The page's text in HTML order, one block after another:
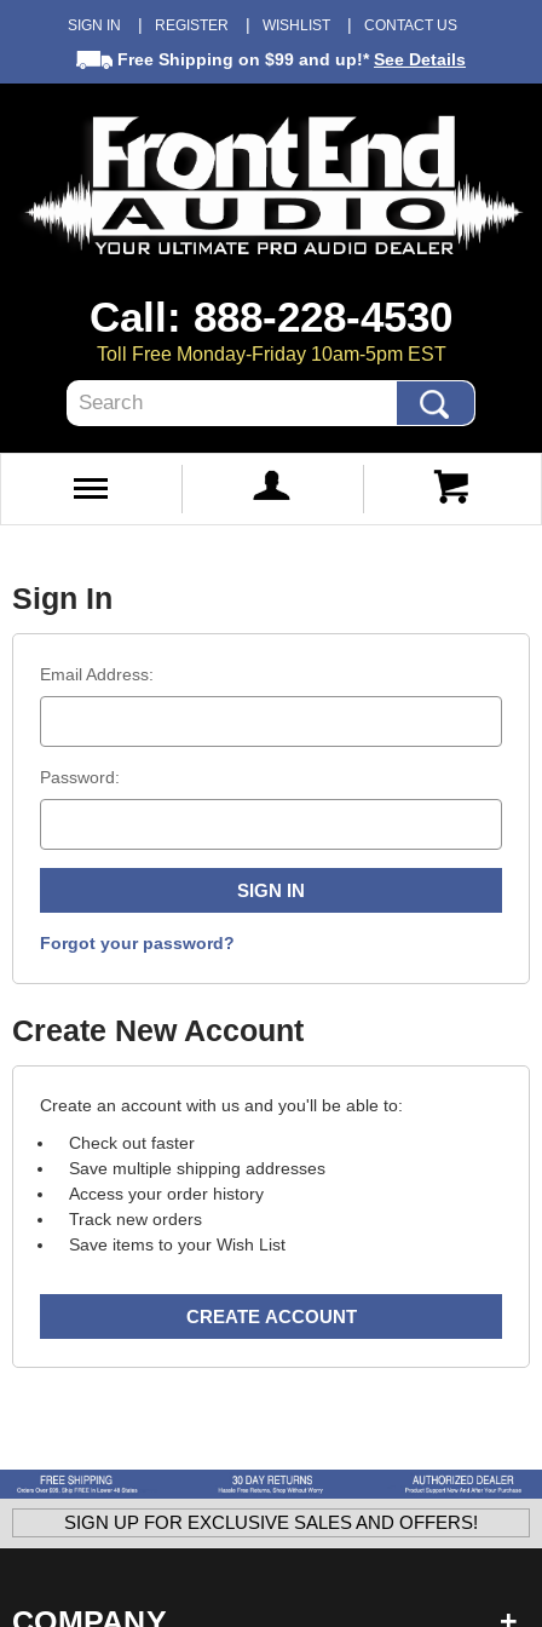
SIGN IN REGISTER WISHLIST CONTACT US
Free Shipping on $99 and up!*See Details
Call: 888-228-4530
Toll Free Monday-Friday 10am-5pm EST
Search
Sign In
Email Address:
Password:
Forgot your password?
Create New Account
Create an account with us and you'll be able to:
Check out faster
Save multiple shipping addresses
Access your order history
Track new orders
Save items to your Wish List
CREATE ACCOUNT
SIGN UP FOR EXCLUSIVE SALES AND OFFERS!